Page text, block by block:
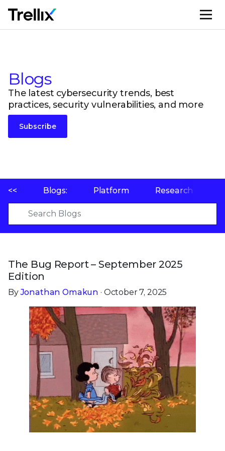
Blogs
The latest cybersecurity trends, best
practices, security vulnerabilities, and more
Subscribe
<< Blogs: Platform Research
The Bug Report – September 2025
Edition
ByJonathan Omakun · October 7, 2025